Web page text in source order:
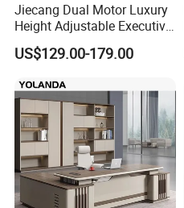
Jiecang Dual Motor Luxury
Height Adjustable Executive
Standing Desk
US$129.00-179.00